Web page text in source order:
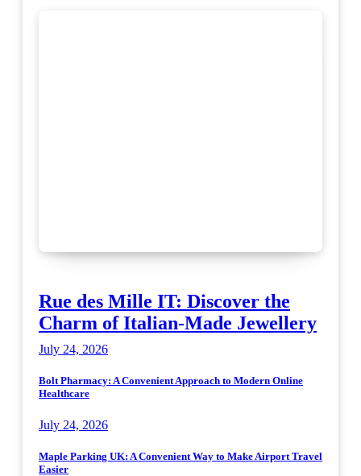
Rue des Mille IT: Discover the
Charm of Italian-Made Jewellery
July 24, 2026
Bolt Pharmacy: A Convenient Approach to Modern Online
Healthcare
July 24, 2026
Maple Parking UK: A Convenient Way to Make Airport Travel
Easier